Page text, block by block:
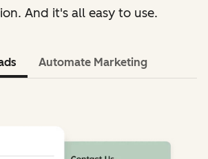
And it's all easy to use.
Automate Marketing